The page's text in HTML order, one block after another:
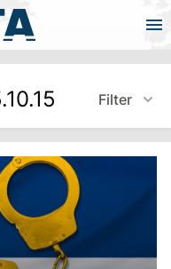
Filter